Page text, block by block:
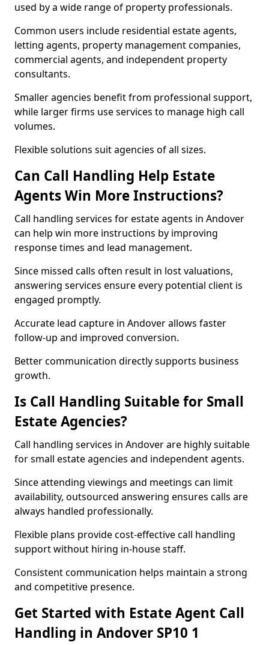
used by a wide range of property professionals.
Common users include residential estate agents,
letting agents, property management companies,
commercial agents, and independent property
consultants.
Smaller agencies benefit from professional support,
while larger firms use services to manage high call
volumes.
Flexible solutions suit agencies of all sizes.
Can Call Handling Help Estate
Agents Win More Instructions?
Call handling services for estate agents in Andover
can help win more instructions by improving
response times and lead management.
Since missed calls often result in lost valuations,
answering services ensure every potential client is
engaged promptly.
Accurate lead capture in Andover allows faster
follow-up and improved conversion.
Better communication directly supports business
growth.
Is Call Handling Suitable for Small
Estate Agencies?
Call handling services in Andover are highly suitable
for small estate agencies and independent agents.
Since attending viewings and meetings can limit
availability, outsourced answering ensures calls are
always handled professionally.
Flexible plans provide cost-effective call handling
support without hiring in-house staff.
Consistent communication helps maintain a strong
and competitive presence.
Get Started with Estate Agent Call
Handling in Andover SP10 1